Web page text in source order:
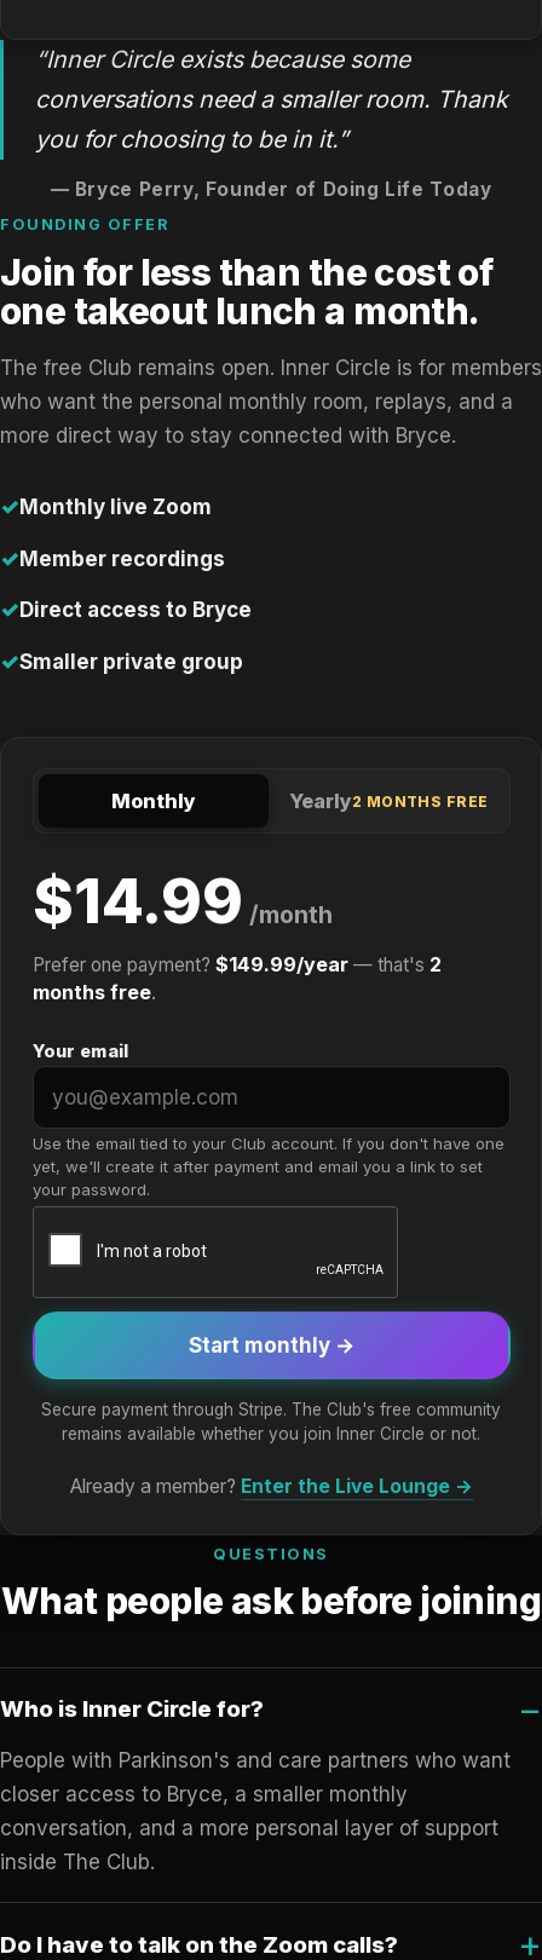
“Inner Circle exists because some
conversations need a smaller room. Thank
you for choosing to be in it.”
— Bryce Perry, Founder of Doing Life Today
FOUNDING OFFER
Join for less than the cost of
one takeout lunch a month.
The free Club remains open. Inner Circle is for members
who want the personal monthly room, replays, and a
more direct way to stay connected with Bryce.
Monthly live Zoom
Member recordings
Direct access to Bryce
Smaller private group
Monthly Yearly2 MONTHS FREE
$14.99 /month
Prefer one payment? $149.99/year— that's 2
months free.
Your email
Use the email tied to your Club account. If you don't have one
yet, we'll create it after payment and email you a link to set
your password.
Start monthly →
Secure payment through Stripe. The Club's free community
remains available whether you join Inner Circle or not.
Already a member? Enter the Live Lounge →
QUESTIONS
What people ask before joining
Who is Inner Circle for?
People with Parkinson's and care partners who want
closer access to Bryce, a smaller monthly
conversation, and a more personal layer of support
inside The Club.
Do I have to talk on the Zoom calls?